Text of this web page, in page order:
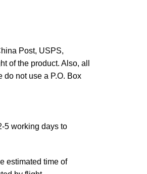
Post, USPS,
of the product. Also, all
do not use a P.O. Box
5 working days to
estimated time of